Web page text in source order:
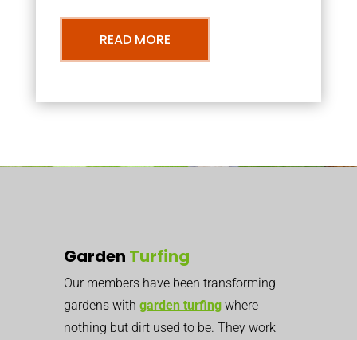
READ MORE
Garden Turfing
Our members have been transforming
gardens with garden turfing where
nothing but dirt used to be. They work